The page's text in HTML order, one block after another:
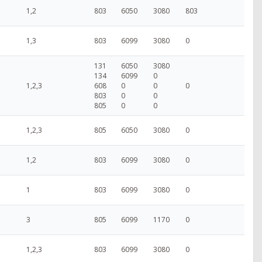
1,2 803 6050 3080 803
1,3 803 6099 3080 0
1,2,3
131
134
608
803
805
6050
6099
0
0
0
3080
0
0
0
0
0
1,2,3 805 6050 3080 0
1,2 803 6099 3080 0
1 803 6099 3080 0
3 805 6099 1170 0
1,2,3 803 6099 3080 0